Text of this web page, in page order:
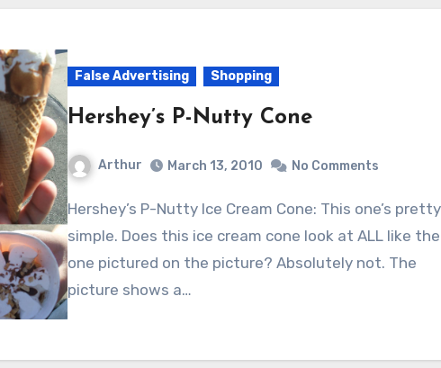
False Advertising Shopping
Hershey’s P-Nutty Cone
Arthur March 13, 2010 No Comments
Hershey’s P-Nutty Ice Cream Cone: This one’s pretty
simple. Does this ice cream cone look at ALL like the
one pictured on the picture? Absolutely not. The
picture shows a…